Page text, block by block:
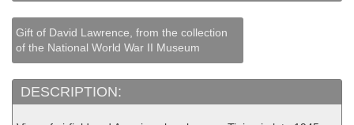
Gift of David Lawrence, from the collection
of the National World War II Museum
DESCRIPTION: